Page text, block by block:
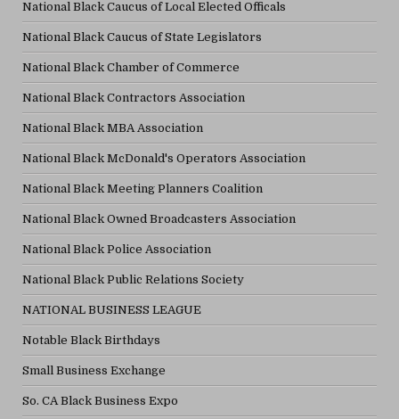
National Black Caucus of Local Elected Officals
National Black Caucus of State Legislators
National Black Chamber of Commerce
National Black Contractors Association
National Black MBA Association
National Black McDonald's Operators Association
National Black Meeting Planners Coalition
National Black Owned Broadcasters Association
National Black Police Association
National Black Public Relations Society
NATIONAL BUSINESS LEAGUE
Notable Black Birthdays
Small Business Exchange
So. CA Black Business Expo